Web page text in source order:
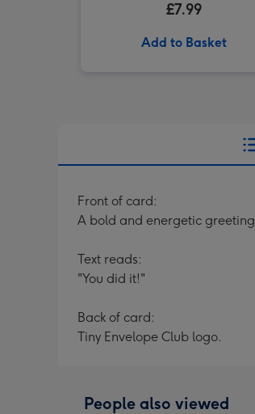
£7.99
Add to Basket
Front of card:
A bold and energetic
Text reads:
"You did it!"
Back of card:
Tiny Envelope Club logo.
People also viewed